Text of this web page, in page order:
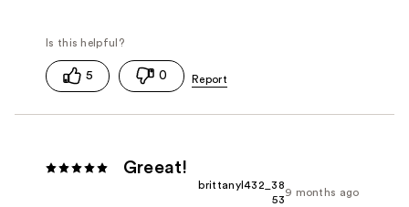
5 0
Greeat!
9 months ago
brittanyl432_38
53